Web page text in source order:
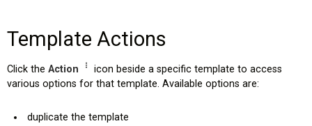
Template Actions
Click the Action
icon beside a specific template to access
various options for that template. Available options are:
duplicate the template